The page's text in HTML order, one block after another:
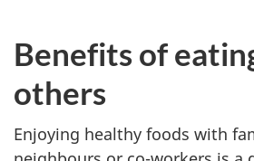
Benefits of
others
Enjoying healthy foods with